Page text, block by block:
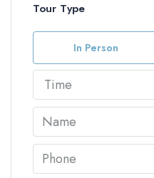
Tour Type
In Person
Time